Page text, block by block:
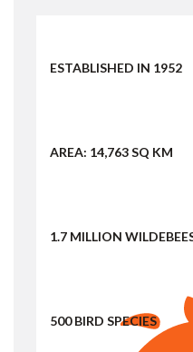
ESTABLISHED IN 1952
AREA: 14,763 SQ KM
1.7 MILLION
500 BIRD SPECIES